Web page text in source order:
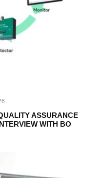
ASSURANCE
WITH BO